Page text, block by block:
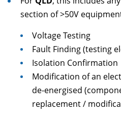
section of >50V
Voltage Testing
Fault Finding (testing
Isolation Confirmation
Modification of an
de-energised
replacement /